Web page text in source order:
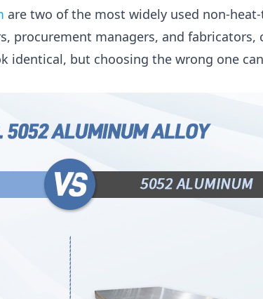
are two of the most widely used non-
procurement managers, and fabricators,
identical, but choosing the wrong one